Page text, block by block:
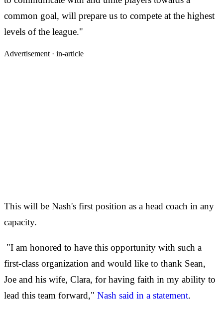
common goal, will prepare us to compete at the highest
levels of the league."
Advertisement · in-article
This will be Nash's first position as a head coach in any
capacity.
"I am honored to have this opportunity with such a
first-class organization and would like to thank Sean,
Joe and his wife, Clara, for having faith in my ability to
lead this team forward," Nash said in a statement.